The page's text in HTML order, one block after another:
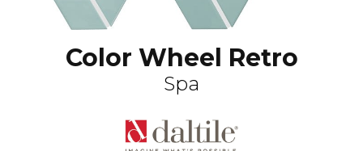
Color Wheel Retro
Spa